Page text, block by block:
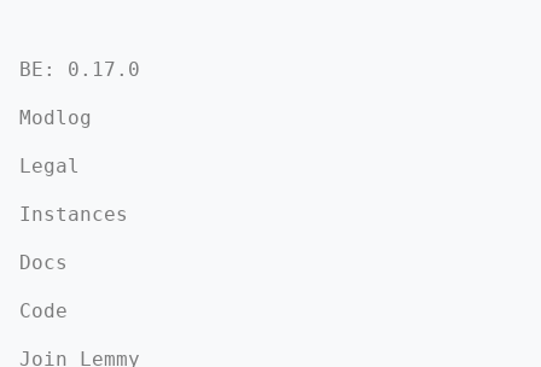
BE: 0.17.0
Modlog
Legal
Instances
Docs
Code
Join Lemmy